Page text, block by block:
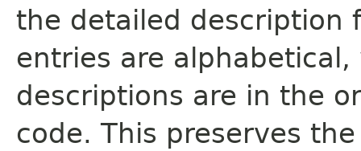
the detailed description
entries are
descriptions are in the
code. This preserves